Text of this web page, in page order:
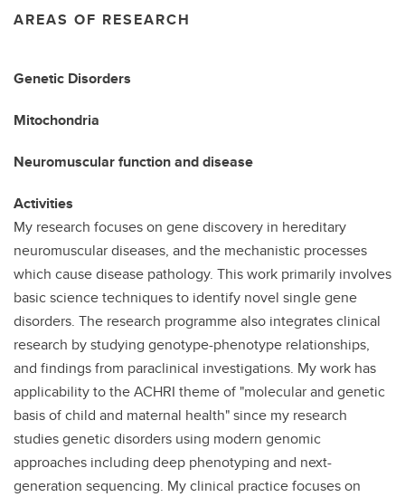
AREAS OF RESEARCH
Genetic Disorders
Mitochondria
Neuromuscular function and disease
Activities
My research focuses on gene discovery in hereditary
neuromuscular diseases, and the mechanistic processes
which cause disease pathology. This work primarily involves
basic science techniques to identify novel single gene
disorders. The research programme also integrates clinical
research by studying genotype-phenotype relationships,
and findings from paraclinical investigations. My work has
applicability to the ACHRI theme of "molecular and genetic
basis of child and maternal health" since my research
studies genetic disorders using modern genomic
approaches including deep phenotyping and next-
generation sequencing. My clinical practice focuses on